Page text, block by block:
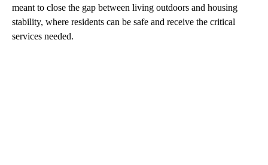
meant to close the gap between living outdoors and housing
stability, where residents can be safe and receive the critical
services needed.